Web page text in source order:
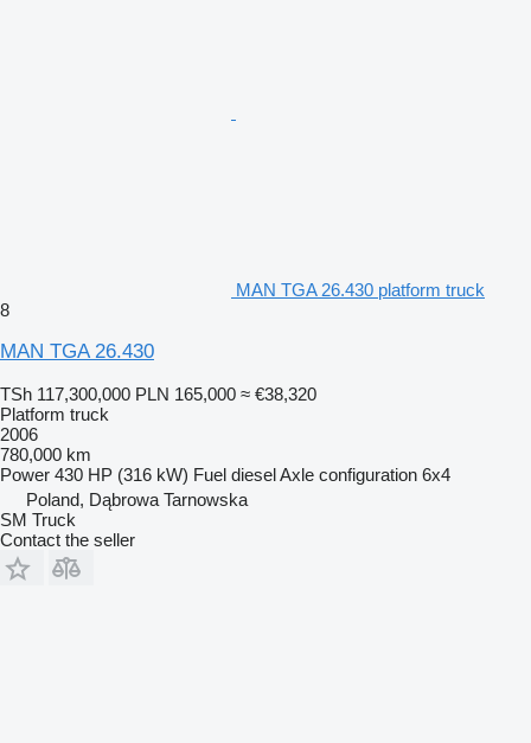
MAN TGA 26.430 platform truck
8
MAN TGA 26.430
TSh 117,300,000 PLN 165,000 ≈ €38,320
Platform truck
2006
780,000 km
Power 430 HP (316 kW) Fuel dieselAxle configuration 6x4
Poland, Dąbrowa Tarnowska
SM Truck
Contact the seller